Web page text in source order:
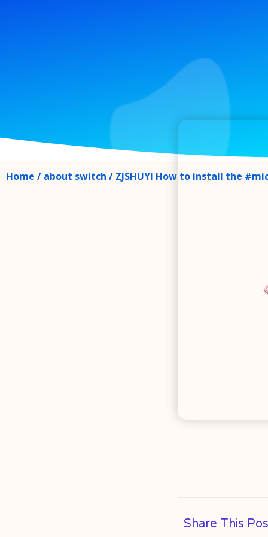
Home / about switch / ZJSHUYI How to install the
Share This